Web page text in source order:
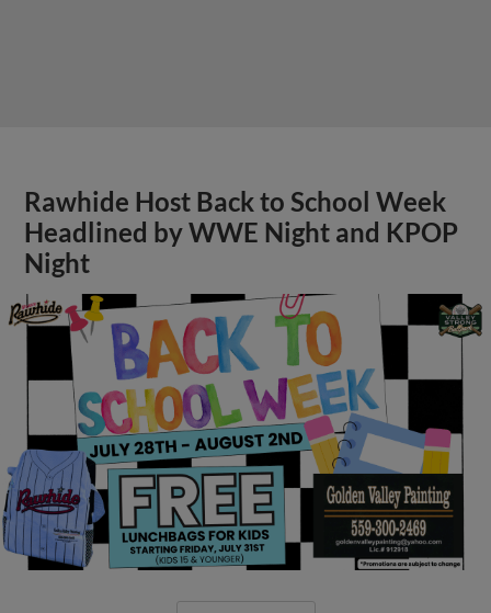
Rawhide Host Back to School Week
Headlined by WWE Night and KPOP
Night